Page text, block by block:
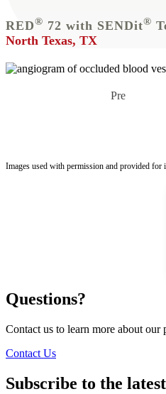
RED® 72 with SENDit®
North Texas, TX
Pre
Images used with permission and provided for
Questions?
Contact us to learn more about our
Contact Us
Subscribe to the